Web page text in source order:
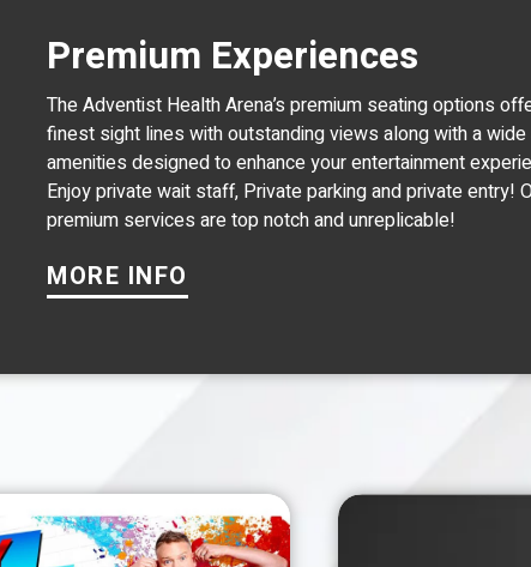
Premium Experiences
The Adventist Health Arena’s premium seating options
finest sight lines with outstanding views along with a
amenities designed to enhance your entertainment
Enjoy private wait staff, Private parking and private entry!
premium services are top notch and unreplicable!
MORE INFO